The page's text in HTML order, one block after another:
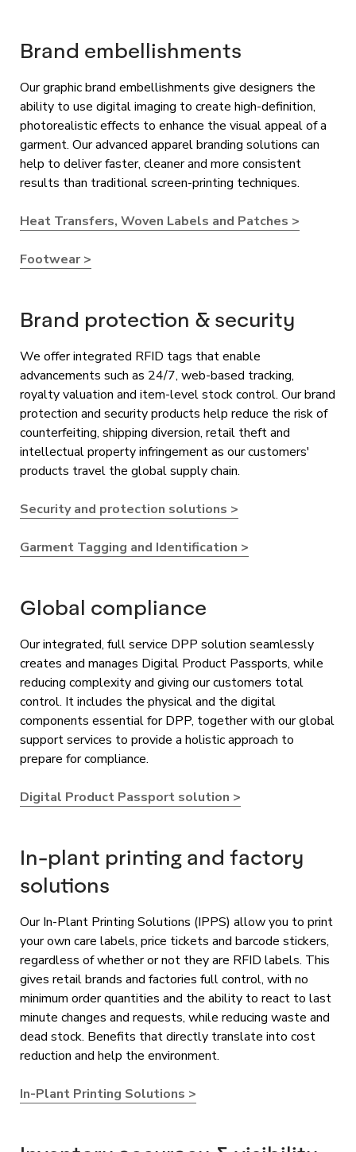
Brand embellishments
Our graphic brand embellishments give designers the
ability to use digital imaging to create high-definition,
photorealistic effects to enhance the visual appeal of a
garment. Our advanced apparel branding solutions can
help to deliver faster, cleaner and more consistent
results than traditional screen-printing techniques.
Heat Transfers, Woven Labels and Patches >
Footwear >
Brand protection & security
We offer integrated RFID tags that enable
advancements such as 24/7, web-based tracking,
royalty valuation and item-level stock control. Our brand
protection and security products help reduce the risk of
counterfeiting, shipping diversion, retail theft and
intellectual property infringement as our customers'
products travel the global supply chain.
Security and protection solutions >
Garment Tagging and Identification >
Global compliance
Our integrated, full service DPP solution seamlessly
creates and manages Digital Product Passports, while
reducing complexity and giving our customers total
control. It includes the physical and the digital
components essential for DPP, together with our global
support services to provide a holistic approach to
prepare for compliance.
Digital Product Passport solution >
In-plant printing and factory
solutions
Our In-Plant Printing Solutions (IPPS) allow you to print
your own care labels, price tickets and barcode stickers,
regardless of whether or not they are RFID labels. This
gives retail brands and factories full control, with no
minimum order quantities and the ability to react to last
minute changes and requests, while reducing waste and
dead stock. Benefits that directly translate into cost
reduction and help the environment.
In-Plant Printing Solutions >